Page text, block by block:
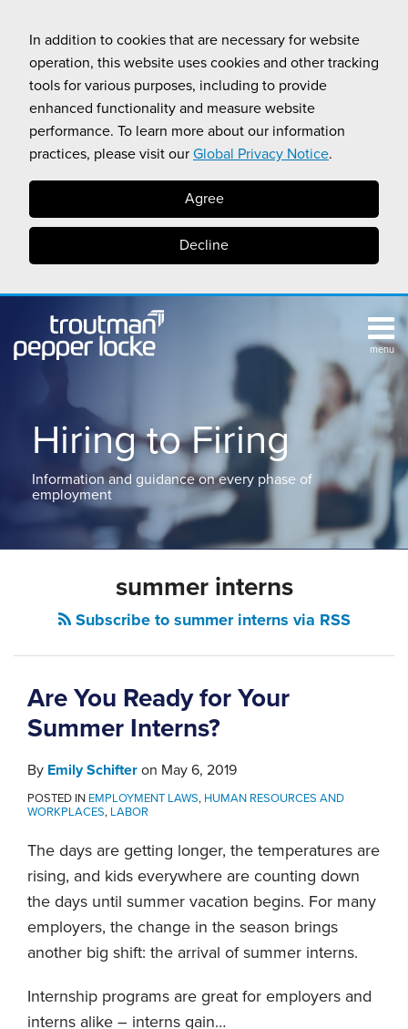
In addition to cookies that are necessary for website
operation, this website uses cookies and other tracking
tools for various purposes, including to provide
enhanced functionality and measure website
performance. To learn more about our information
practices, please visit our Global Privacy Notice.
Agree
Decline
content
menu
PODCASTS
CONTACT
CALIFORNIA
NEW
JERSEY
NEW
YORK
All
Hiring to Firing
Information and guidance on every phase of
employment
summer interns
Subscribe to summer interns via RSS
Are You Ready for Your
Summer Interns?
By Emily Schifter on May 6, 2019
POSTED IN EMPLOYMENT LAWS, HUMAN RESOURCES AND
WORKPLACES, LABOR
The days are getting longer, the temperatures are
rising, and kids everywhere are counting down
the days until summer vacation begins. For many
employers, the change in the season brings
another big shift: the arrival of summer interns.
Internship programs are great for employers and
interns alike – interns gain…